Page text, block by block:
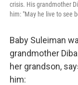
crisis. His grandmother
him: "May he live to see
Baby Suleiman
grandmother
her grandson,
him: